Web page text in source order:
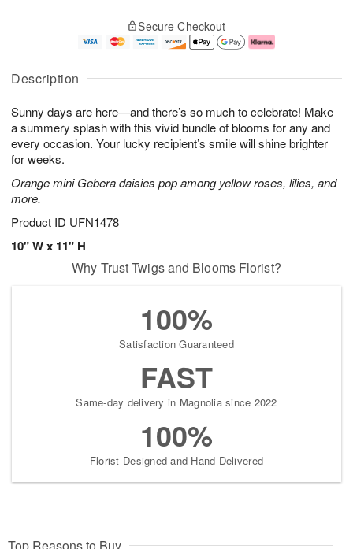
Description
Sunny days are here—and there’s so much to celebrate! Make
a summery splash with this vivid bundle of blooms for any and
every occasion. Your lucky recipient’s smile will shine brighter
for weeks.
Orange mini Gebera daisies pop among yellow roses, lilies, and
more.
Product ID UFN1478
10" W x 11" H
u
6
g
g
e
t
s
Secure Checkout
Why Trust Twigs and Blooms Florist?
100%
Satisfaction Guaranteed
FAST
Same-day delivery in Magnolia since 2022
100%
Florist-Designed and Hand-Delivered